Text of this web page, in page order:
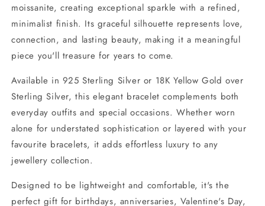
moissanite, creating exceptional sparkle with a refined,
minimalist finish. Its graceful silhouette represents love,
connection, and lasting beauty, making it a meaningful
piece you'll treasure for years to come.
Available in 925 Sterling Silver or 18K Yellow Gold over
Sterling Silver, this elegant bracelet complements both
everyday outfits and special occasions. Whether worn
alone for understated sophistication or layered with your
favourite bracelets, it adds effortless luxury to any
jewellery collection.
Designed to be lightweight and comfortable, it's the
perfect gift for birthdays, anniversaries, Valentine's Day,